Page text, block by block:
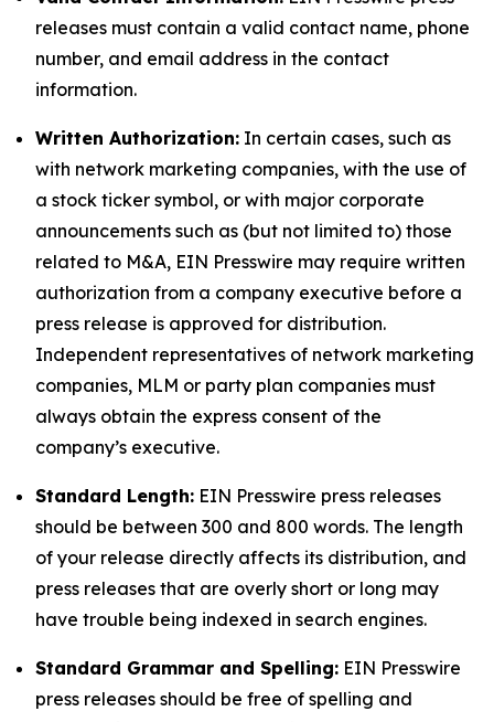
releases must contain a valid contact name, phone
number, and email address in the contact
information.
Written Authorization: In certain cases, such as
with network marketing companies, with the use of
a stock ticker symbol, or with major corporate
announcements such as (but not limited to) those
related to M&A, EIN Presswire may require written
authorization from a company executive before a
press release is approved for distribution.
Independent representatives of network marketing
companies, MLM or party plan companies must
always obtain the express consent of the
company’s executive.
Standard Length: EIN Presswire press releases
should be between 300 and 800 words. The length
of your release directly affects its distribution, and
press releases that are overly short or long may
have trouble being indexed in search engines.
Standard Grammar and Spelling: EIN Presswire
press releases should be free of spelling and